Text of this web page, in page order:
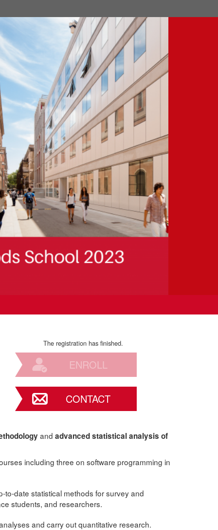
The registration has finished.
ENROLL
CONTACT
and advanced statistical analysis of
including three on software programming in
date statistical methods for survey and
students, and researchers.
and carry out quantitative research.